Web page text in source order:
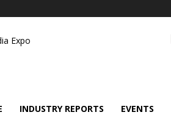
Expo
INDUSTRY REPORTS EVENTS